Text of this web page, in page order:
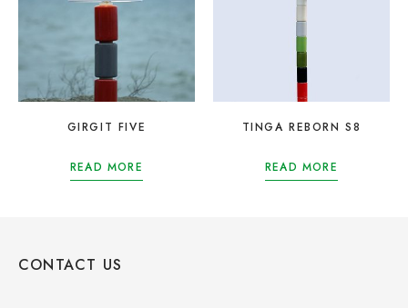
GIRGIT FIVE
READ MORE
TINGA REBORN S8
READ MORE
CONTACT US